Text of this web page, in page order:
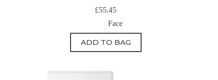
£55.45
Face
ADD TO BAG